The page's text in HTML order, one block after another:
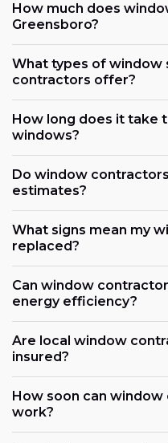
How much does
Greensboro?
What types of window
contractors offer?
How long does it take
windows?
Do window
estimates?
What signs mean my
replaced?
Can window
energy efficiency?
Are local window
insured?
How soon can
work?